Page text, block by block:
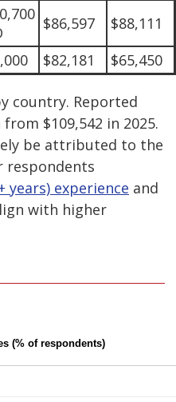
$86,597
$88,111
$82,181 $65,450
country. Reported
$109,542 in 2025.
be attributed to the
respondents
years) experience and
with higher
(% of respondents)